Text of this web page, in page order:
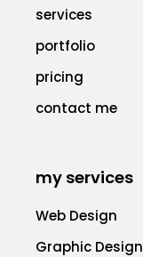
services
portfolio
pricing
contact me
my services
Web Design
Graphic Design